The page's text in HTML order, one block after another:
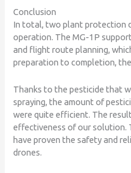
Conclusion
In total, two plant protection
operation. The MG-1P
and flight route planning,
preparation to completion,
Thanks to the pesticide that
spraying, the amount of
were quite efficient. The
effectiveness of our solution.
have proven the safety and
drones.